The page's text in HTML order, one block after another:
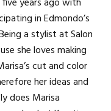
in Edmondo’s
a stylist at Salon
she loves making
cut and color
her ideas and
does Marisa